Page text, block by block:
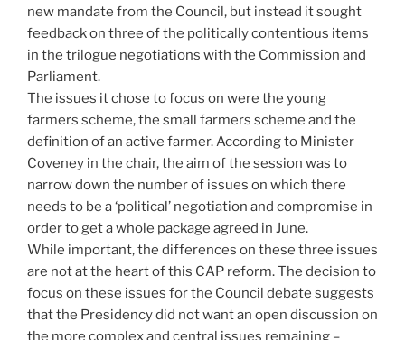
new mandate from the Council, but instead it sought
feedback on three of the politically contentious items
in the trilogue negotiations with the Commission and
Parliament.
The issues it chose to focus on were the young
farmers scheme, the small farmers scheme and the
definition of an active farmer. According to Minister
Coveney in the chair, the aim of the session was to
narrow down the number of issues on which there
needs to be a ‘political’ negotiation and compromise in
order to get a whole package agreed in June.
While important, the differences on these three issues
are not at the heart of this CAP reform. The decision to
focus on these issues for the Council debate suggests
that the Presidency did not want an open discussion on
the more complex and central issues remaining –